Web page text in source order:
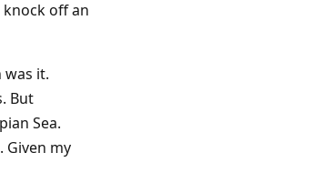
off an
was it.
But
Sea.
Given my